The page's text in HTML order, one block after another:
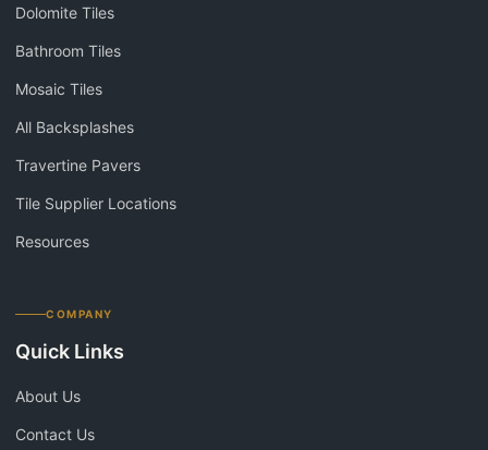
Dolomite Tiles
Bathroom Tiles
Mosaic Tiles
All Backsplashes
Travertine Pavers
Tile Supplier Locations
Resources
COMPANY
Quick Links
About Us
Contact Us